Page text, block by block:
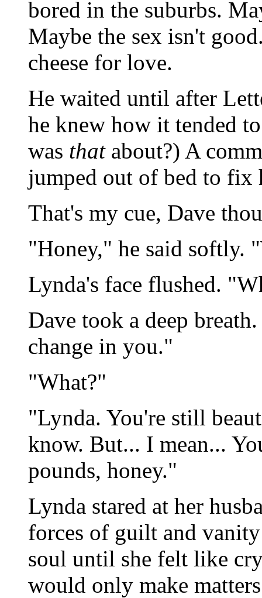
bored in the suburbs.
Maybe the sex isn't
cheese for love.
He waited until after
he knew how it tended
was thatabout?) A
jumped out of bed to fix
That's my cue, Dave
"Honey," he said softly.
Lynda's face flushed.
Dave took a deep
change in you."
"What?"
"Lynda. You're still
know. But... I mean...
pounds, honey."
Lynda stared at her
forces of guilt and
soul until she felt like
would only make